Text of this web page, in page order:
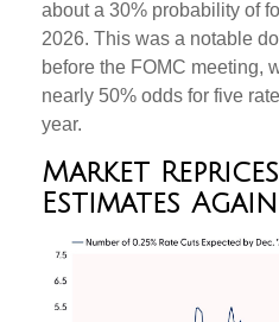
about a 30% probability of
2026. This was a notable
before the FOMC meeting,
nearly 50% odds for five
year.
Market
Estimates Again